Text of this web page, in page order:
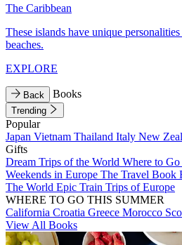
The Caribbean
These islands have unique
beaches.
EXPLORE
Back Books
Trending
Popular
Japan Vietnam Thailand Italy New
Gifts
Dream Trips of the World Where to
Weekends in Europe The Travel Book
The World Epic Train Trips of Europe
WHERE TO GO THIS SUMMER
California Croatia Greece Morocco
View All Books